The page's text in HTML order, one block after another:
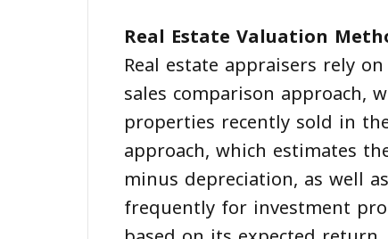
Real Estate Valuation
Real estate appraisers rely
sales comparison approach,
properties recently sold in
approach, which estimates
minus depreciation, as well
frequently for investment